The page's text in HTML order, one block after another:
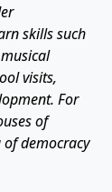
skills such
visits,
For
of
democracy